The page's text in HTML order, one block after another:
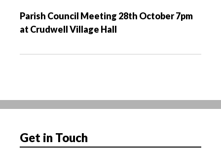
i
g
t
n
Parish Council Meeting 28th October 7pm
at Crudwell Village Hall
Get in Touch